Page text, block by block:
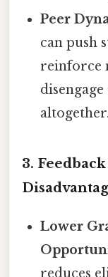
Peer
can push
reinforce
altogether.
3.
Lower
reduces